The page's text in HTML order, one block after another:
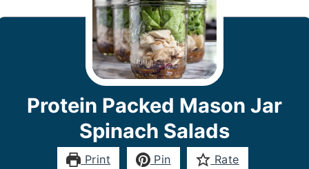
Protein Packed Mason Jar
Spinach Salads
Print Pin Rate